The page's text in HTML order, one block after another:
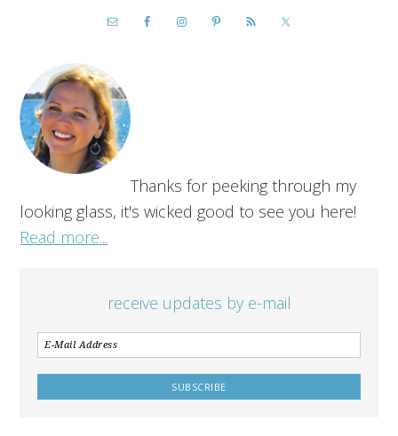
Thanks for peeking through my
looking glass, it's wicked good to see you here!
Read more...
receive updates by e-mail